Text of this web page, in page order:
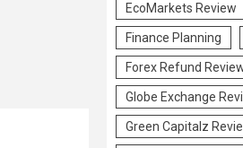
EcoMarkets Review
Finance Planning
Forex Refund
Globe Exchange
Green Capitalz